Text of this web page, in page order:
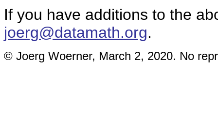
If you have additions to the
joerg@datamath.org.
© Joerg Woerner, March 2, 2020. No